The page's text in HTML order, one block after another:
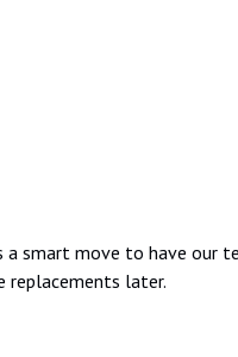
move to have our
replacements later.